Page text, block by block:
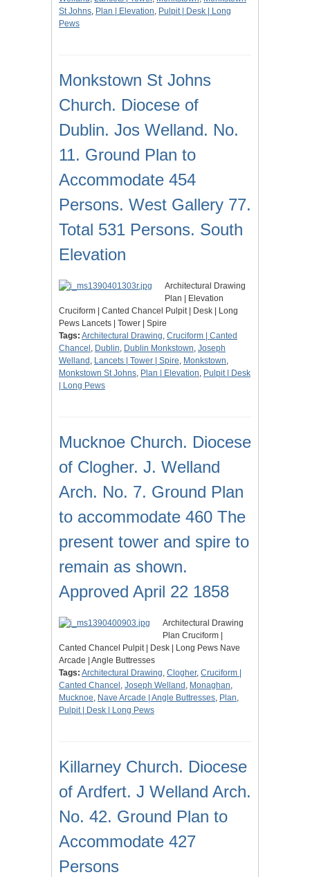
St Johns, Plan | Elevation, Pulpit | Desk | Long
Pews
Monkstown St Johns
Church. Diocese of
Dublin. Jos Welland. No.
11. Ground Plan to
Accommodate 454
Persons. West Gallery 77.
Total 531 Persons. South
Elevation
Architectural Drawing
Plan | Elevation
Cruciform | Canted Chancel Pulpit | Desk | Long
Pews Lancets | Tower | Spire
Tags: Architectural Drawing, Cruciform | Canted
Chancel , Dublin, Dublin Monkstown, Joseph
Welland , Lancets | Tower | Spire, Monkstown,
Monkstown St Johns, Plan | Elevation, Pulpit | Desk
| Long Pews
Mucknoe Church. Diocese
of Clogher. J. Welland
Arch. No. 7. Ground Plan
to accommodate 460 The
present tower and spire to
remain as shown.
Approved April 22 1858
Architectural Drawing
Plan Cruciform |
Canted Chancel Pulpit | Desk | Long Pews Nave
Arcade | Angle Buttresses
Tags: Architectural Drawing, Clogher, Cruciform |
Canted Chancel , Joseph Welland , Monaghan,
Mucknoe, Nave Arcade | Angle Buttresses, Plan,
Pulpit | Desk | Long Pews
Killarney Church. Diocese
of Ardfert. J Welland Arch.
No. 42. Ground Plan to
Accommodate 427
Persons